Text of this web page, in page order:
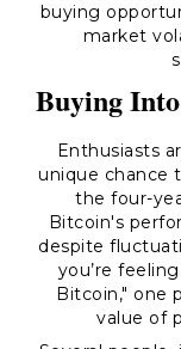
buying
market
Buying
Enthusiasts
unique chance
the four-
Bitcoin's
despite
you’re
Bitcoin," one
value of